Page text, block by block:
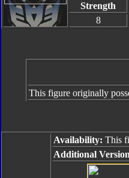
Strength
8
This figure originally
Availability: This
Additional